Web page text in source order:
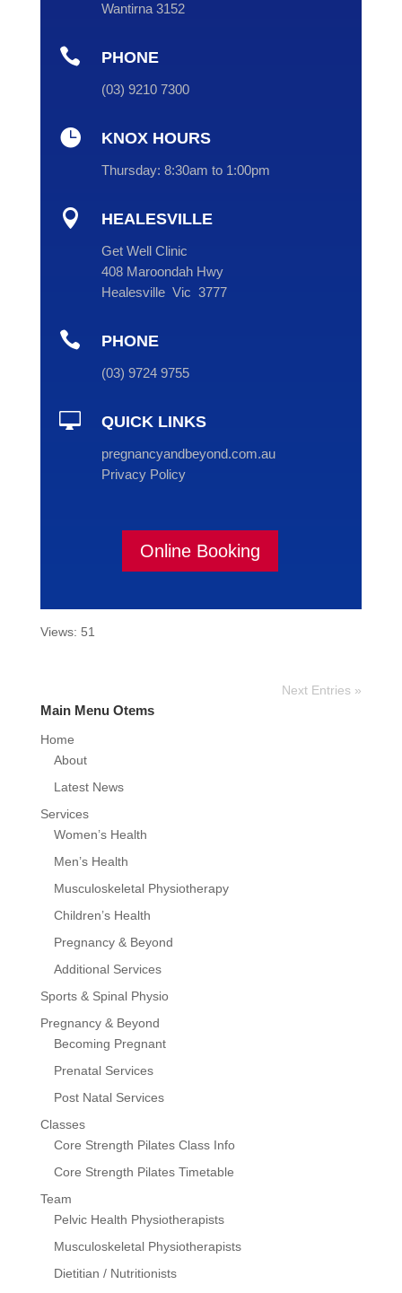
Wantirna 3152
 PHONE
(03) 9210 7300
 KNOX HOURS
Thursday: 8:30am to 1:00pm
 HEALESVILLE
Get Well Clinic
408 Maroondah Hwy
Healesville Vic 3777
 PHONE
(03) 9724 9755
 QUICK LINKS
pregnancyandbeyond.com.au
Privacy Policy
Online Booking
Views: 51
Next Entries »
Main Menu Otems
Home
About
Latest News
Services
Women’s Health
Men’s Health
Musculoskeletal Physiotherapy
Children’s Health
Pregnancy & Beyond
Additional Services
Sports & Spinal Physio
Pregnancy & Beyond
Becoming Pregnant
Prenatal Services
Post Natal Services
Classes
Core Strength Pilates Class Info
Core Strength Pilates Timetable
Team
Pelvic Health Physiotherapists
Musculoskeletal Physiotherapists
Dietitian / Nutritionists